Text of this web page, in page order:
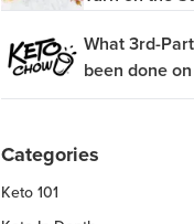
What 3rd-
been done on
Categories
Keto 101